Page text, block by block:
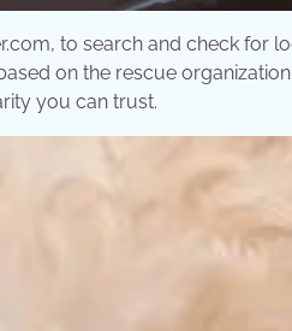
to search and check for
on the rescue
you can trust.